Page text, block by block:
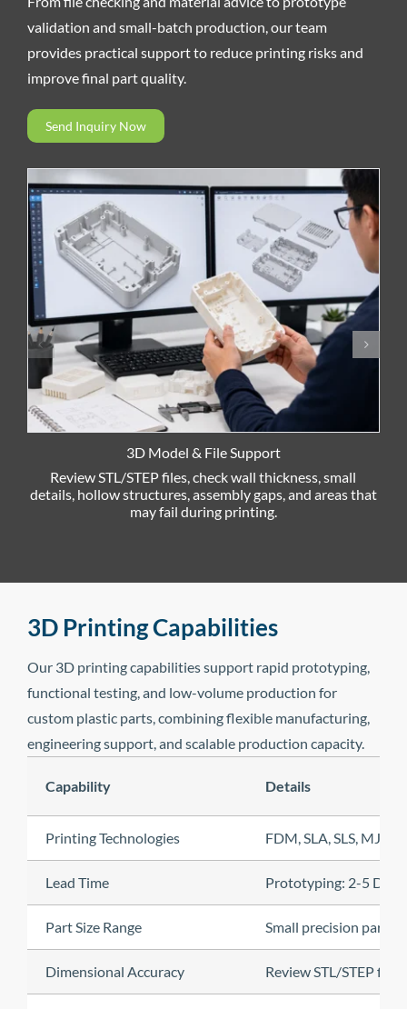
validation and small-batch production, our team
provides practical support to reduce printing risks and
improve final part quality.
Send Inquiry Now
3D Model & File Support
Review STL/STEP files, check wall thickness, small
details, hollow structures, assembly gaps, and areas that
may fail during printing.
3D Printing Capabilities
Our 3D printing capabilities support rapid prototyping,
functional testing, and low-volume production for
custom plastic parts, combining flexible manufacturing,
engineering support, and scalable production capacity.
Capability Details
Printing Technologies FDM, SLA, SLS, MJF
Lead Time Prototyping: 2-5
Part Size Range Small precision parts
Dimensional Accuracy Review STL/STEP